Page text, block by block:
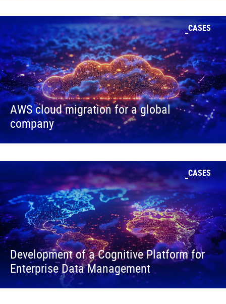
CASES
AWS cloud migration for a global
company
CASES
Development of a Cognitive Platform for
Enterprise Data Management